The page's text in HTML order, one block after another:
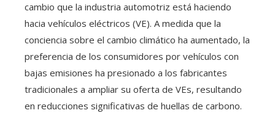
cambio que la industria automotriz está haciendo
hacia vehículos eléctricos (VE). A medida que la
conciencia sobre el cambio climático ha aumentado, la
preferencia de los consumidores por vehículos con
bajas emisiones ha presionado a los fabricantes
tradicionales a ampliar su oferta de VEs, resultando
en reducciones significativas de huellas de carbono.